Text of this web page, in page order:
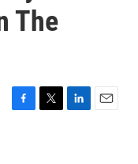
The
F
T
L
E